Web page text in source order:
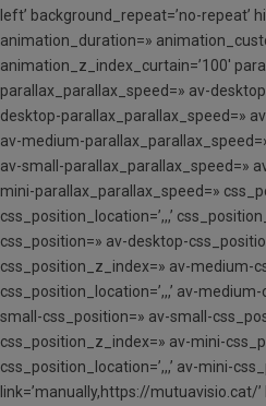
left’ background_repeat=’no-repeat’
animation_duration=»
animation_z_index_curtain=’100′
parallax_parallax_speed=» av-
desktop-parallax_parallax_speed=»
av-medium-
av-small-parallax_parallax_speed=»
mini-parallax_parallax_speed=»
css_position_location=’,,,’
css_position=» av-desktop-
css_position_z_index=» av-medium-
css_position_location=’,,,’ av-
small-css_position=» av-small-
css_position_z_index=» av-mini-
css_position_location=’,,,’ av-mini-
link=’manually,https://mutuavisio.cat/